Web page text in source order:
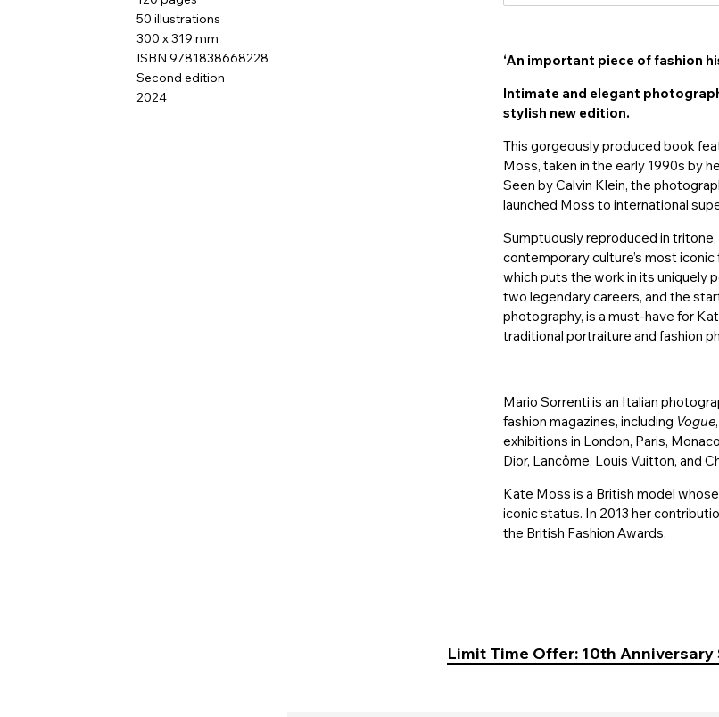
50 illustrations
300 x 319 mm
ISBN 9781838668228
Second edition
2024
‘An important piece of fashion
Intimate and elegant
stylish new edition.
This gorgeously produced book
Moss, taken in the early 1990s by
Seen by Calvin Klein, the
launched Moss to international
Sumptuously reproduced in
contemporary culture’s most
which puts the work in its uniquely
two legendary careers, and the
photography, is a must-have for
traditional portraiture and fashion
Mario Sorrenti is an Italian
fashion magazines, including Vogue,
exhibitions in London, Paris,
Dior, Lancôme, Louis Vuitton, and
Kate Moss is a British model
iconic status. In 2013 her
the British Fashion Awards.
Limit Time Offer: 10th Anniversary